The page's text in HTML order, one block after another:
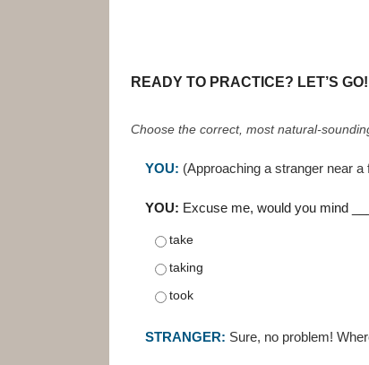
READY TO PRACTICE? LET’S GO!
Choose the correct, most natural-
YOU: (Approaching a stranger near
YOU: Excuse me, would you mind
take
taking
took
STRANGER: Sure, no problem!